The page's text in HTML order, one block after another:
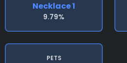
Necklace 1
9.79%
PETS